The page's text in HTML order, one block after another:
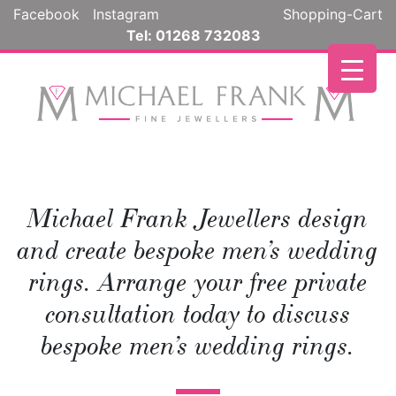
Skip
content
Facebook Instagram
Shopping-Cart
Tel: 01268 732083
Michael Frank Jewellers design
and create bespoke men’s wedding
rings. Arrange your free private
consultation today to discuss
bespoke men’s wedding rings.